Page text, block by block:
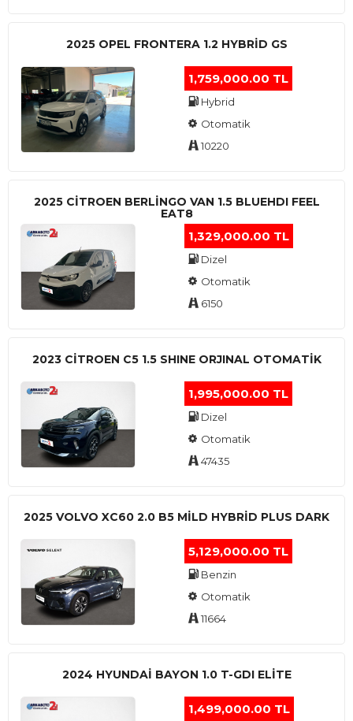
2025 OPEL FRONTERA 1.2 HYBRID GS
1,759,000.00 TL
Hybrid
Otomatik
10220
2025 CITROEN BERLINGO VAN 1.5 BLUEHDI FEEL
EAT8
1,329,000.00 TL
Dizel
Otomatik
6150
2023 CITROEN C5 1.5 SHINE ORJINAL OTOMATİK
1,995,000.00 TL
Dizel
Otomatik
47435
2025 VOLVO XC60 2.0 B5 MİLD HYBRİD PLUS DARK
5,129,000.00 TL
Benzin
Otomatik
11664
2024 HYUNDAI BAYON 1.0 T-GDI ELİTE
1,499,000.00 TL